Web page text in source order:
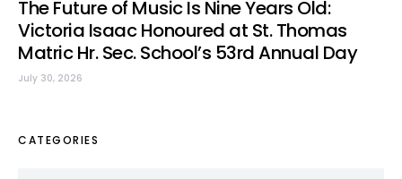
The Future of Music Is Nine Years Old:
Victoria Isaac Honoured at St. Thomas
Matric Hr. Sec. School’s 53rd Annual Day
July 30, 2026
CATEGORIES